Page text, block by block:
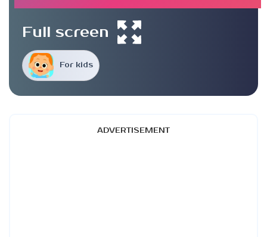
For kids
Full screen
ADVERTISEMENT